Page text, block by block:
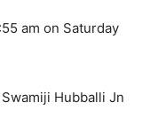
am on Saturday
Hubballi Jn